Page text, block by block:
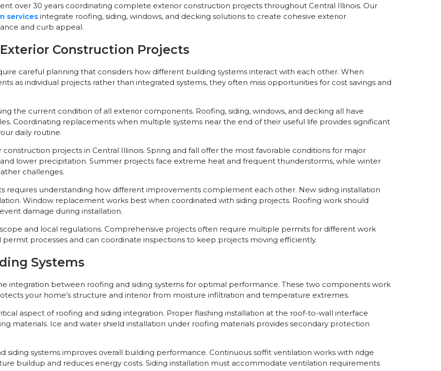
over 30 years coordinating complete exterior construction projects throughout Central Illinois. Our
services integrate roofing, siding, windows, and decking solutions to create cohesive exterior
and curb appeal.
Construction Projects
careful planning that considers how different building systems interact with each other. When
as individual projects rather than integrated systems, they often miss opportunities for cost savings and
the current condition of all exterior components. Roofing, siding, windows, and decking all have
Coordinating replacements when multiple systems near the end of their useful life provides significant
daily routine.
projects in Central Illinois. Spring and fall offer the most favorable conditions for major
lower precipitation. Summer projects face extreme heat and frequent thunderstorms, while winter
challenges.
requires understanding how different improvements complement each other. New siding installation
Window replacement works best when coordinated with siding projects. Roofing work should
damage during installation.
and local regulations. Comprehensive projects often require multiple permits for different work
permit processes and can coordinate inspections to keep projects moving efficiently.
Systems
integration between roofing and siding systems for optimal performance. These two components work
your home’s structure and interior from moisture infiltration and temperature extremes.
aspect of roofing and siding integration. Proper flashing installation at the roof-to-wall interface
materials. Ice and water shield installation under roofing materials provides secondary protection
systems improves overall building performance. Continuous soffit ventilation works with ridge
buildup and reduces energy costs. Siding installation must accommodate ventilation requirements